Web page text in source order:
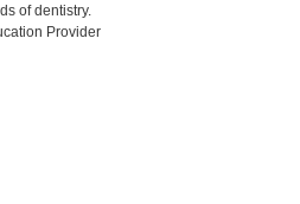
of dentistry.
Provider